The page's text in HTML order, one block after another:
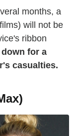
months, a
will not be
ribbon
for a
casualties.